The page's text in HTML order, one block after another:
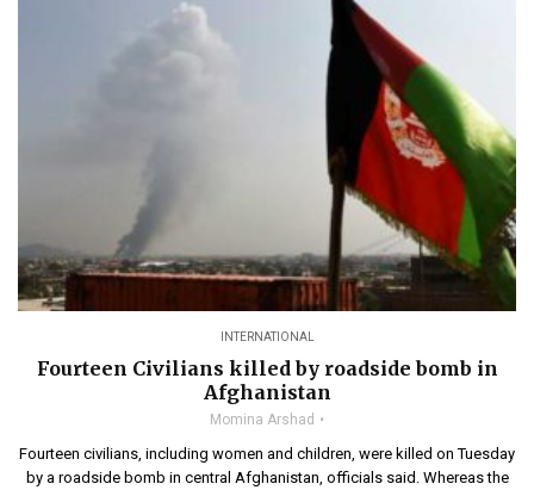
INTERNATIONAL
Fourteen Civilians killed by roadside bomb in
Afghanistan
Momina Arshad
Fourteen civilians, including women and children, were killed on Tuesday
by a roadside bomb in central Afghanistan, officials said. Whereas the